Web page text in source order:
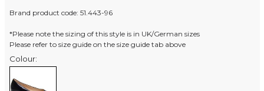
Brand product code: 51.443-96
*Please note the sizing of this style is in UK/German sizes
Please refer to size guide on the size guide tab above
Colour: